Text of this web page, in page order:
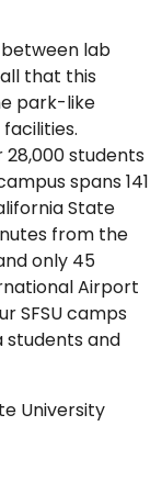
lab
that this
park-like
28,000 students
spans 141
State
from the
only 45
Airport
SFSU camps
students and
University